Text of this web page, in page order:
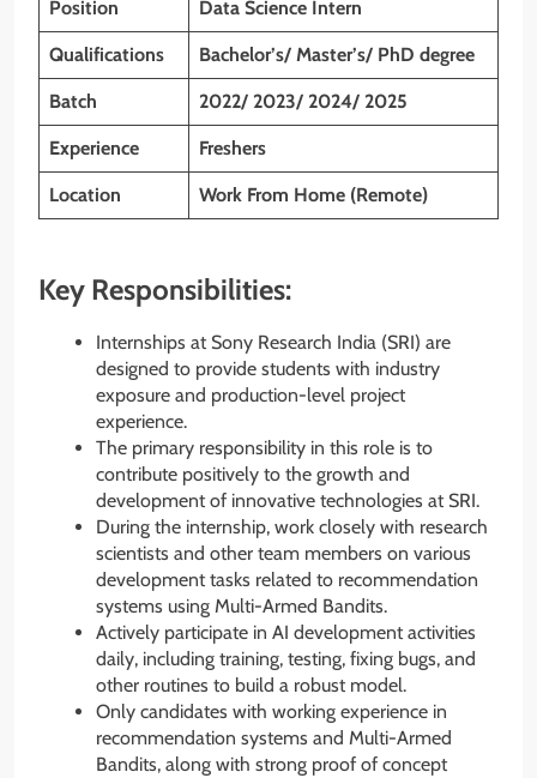
Position Data Science Intern
Qualifications Bachelor’s/ Master’s/ PhD degree
Batch 2022/ 2023/ 2024/ 2025
Experience Freshers
Location Work From Home (Remote)
Key Responsibilities:
Internships at Sony Research India (SRI) are
designed to provide students with industry
exposure and production-level project
experience.
The primary responsibility in this role is to
contribute positively to the growth and
development of innovative technologies at SRI.
During the internship, work closely with research
scientists and other team members on various
development tasks related to recommendation
systems using Multi-Armed Bandits.
Actively participate in AI development activities
daily, including training, testing, fixing bugs, and
other routines to build a robust model.
Only candidates with working experience in
recommendation systems and Multi-Armed
Bandits, along with strong proof of concept